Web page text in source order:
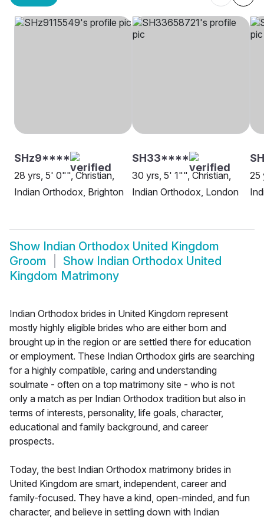
SHz9****
28 yrs, 5' 0"", Christian,
Indian Orthodox, Brighton
SH33****
30 yrs, 5' 1"", Christian,
Indian Orthodox, London
25
Show Indian Orthodox United Kingdom
Groom
Show Indian Orthodox United
Kingdom Matrimony
Indian Orthodox brides in United Kingdom represent
mostly highly eligible brides who are either born and
brought up in the region or are settled there for education
or employment. These Indian Orthodox girls are searching
for a highly compatible, caring and understanding
soulmate - often on a top matrimony site - who is not
only a match as per Indian Orthodox tradition but also in
terms of interests, personality, life goals, character,
educational and family background, and career
prospects.
Today, the best Indian Orthodox matrimony brides in
United Kingdom are smart, independent, career and
family-focused. They have a kind, open-minded, and fun
character, and believe in settling down with Indian